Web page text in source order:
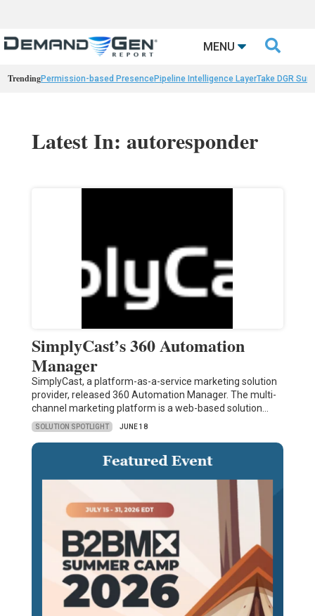
MENU 
TrendingPermission-based PresencePipeline Intelligence LayerTake DGR
Latest In: autoresponder
SimplyCast’s 360 Automation
Manager
SimplyCast, a platform-as-a-service marketing solution
provider, released 360 Automation Manager. The multi-
channel marketing platform is a web-based solution…
SOLUTION SPOTLIGHT JUNE 18